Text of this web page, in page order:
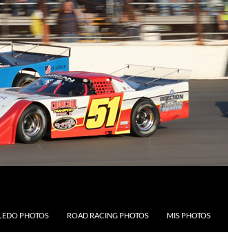
PHOTOS ROAD RACING PHOTOS MIS PHOTOS